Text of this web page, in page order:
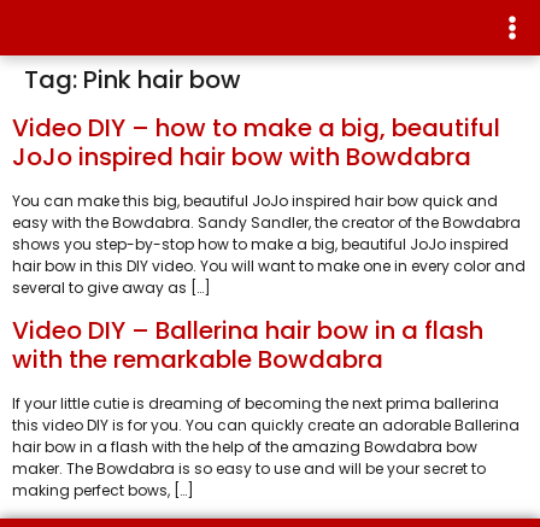
Tag: Pink hair bow
Video DIY – how to make a big, beautiful
JoJo inspired hair bow with Bowdabra
You can make this big, beautiful JoJo inspired hair bow quick and
easy with the Bowdabra. Sandy Sandler, the creator of the Bowdabra
shows you step-by-stop how to make a big, beautiful JoJo inspired
hair bow in this DIY video. You will want to make one in every color and
several to give away as […]
Video DIY – Ballerina hair bow in a flash
with the remarkable Bowdabra
If your little cutie is dreaming of becoming the next prima ballerina
this video DIY is for you. You can quickly create an adorable Ballerina
hair bow in a flash with the help of the amazing Bowdabra bow
maker. The Bowdabra is so easy to use and will be your secret to
making perfect bows, […]